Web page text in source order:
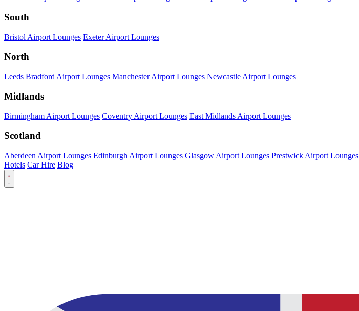
South
Bristol Airport Lounges Exeter Airport Lounges
North
Leeds Bradford Airport Lounges Manchester Airport Lounges Newcastle Airport Lounges
Midlands
Birmingham Airport Lounges Coventry Airport Lounges East Midlands Airport Lounges
Scotland
Aberdeen Airport Lounges Edinburgh Airport Lounges Glasgow Airport Lounges Prestwick Airport Lounges
Hotels Car Hire Blog